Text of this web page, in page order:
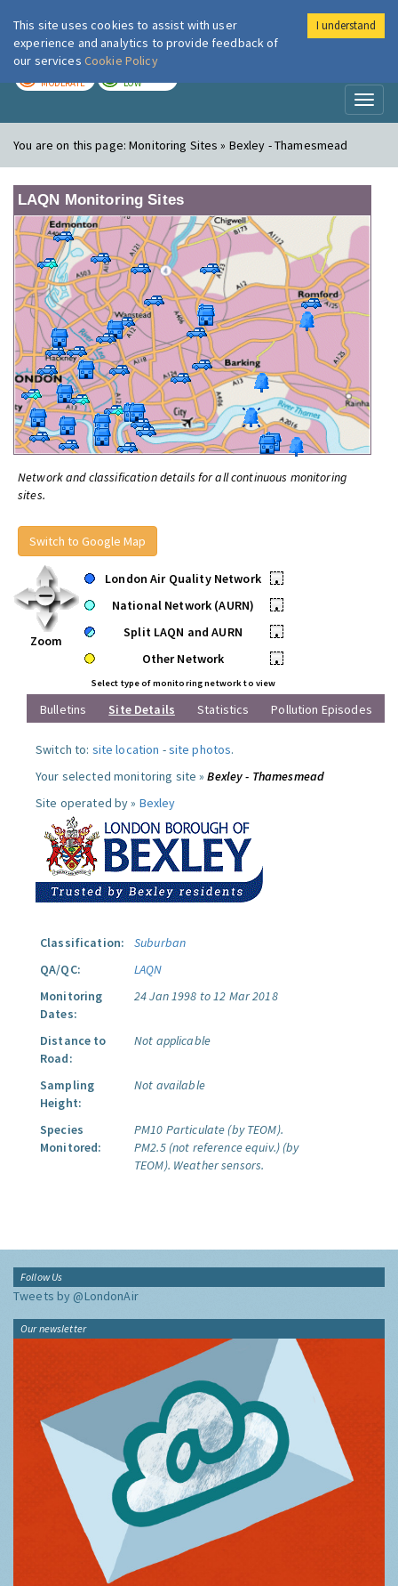
London Air
MODERATE LOW
You are on this page:Monitoring Sites » Bexley - Thamesmead
LAQN Monitoring Sites
Network and classification details for all continuous monitoring
sites.
Switch to Google Map
Zoom
London Air Quality Network
•
National Network (AURN)
•
Split LAQN and AURN
•
Other Network
•
Select type of monitoring network to view
Bulletins Site Details Statistics Pollution Episodes
Switch to: site location -site photos.
Your selected monitoring site »Bexley - Thamesmead
Site operated by » Bexley
Classification:
Suburban
QA/QC:
LAQN
Monitoring
Dates:
24 Jan 1998 to 12 Mar 2018
Distance to
Road:
Not applicable
Sampling
Height:
Not available
Species
Monitored:
PM10 Particulate (by TEOM).
PM2.5 (not reference equiv.) (by
TEOM). Weather sensors.
Follow Us
Tweets by @LondonAir
Our newsletter
This site uses cookies to assist with user
experience and analytics to provide feedback of
our services Cookie Policy
I understand